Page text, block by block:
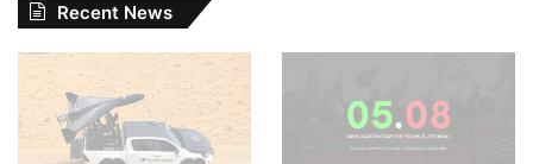
Recent News